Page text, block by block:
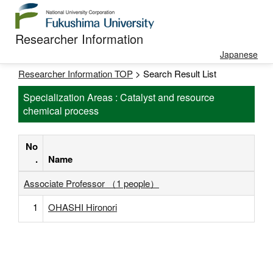
Researcher Information
Japanese
Researcher Information TOP > Search Result List
Specialization Areas : Catalyst and resource
chemical process
No
.
Name
Associate Professor （1 people）
1
OHASHI Hironori